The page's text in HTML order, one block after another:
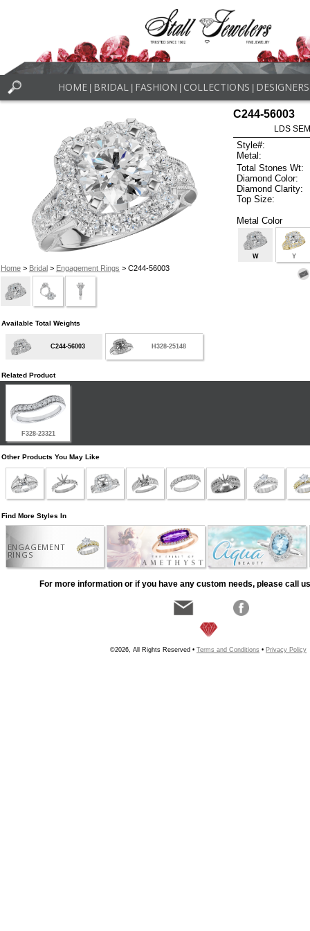
HOME BRIDAL FASHION COLLECTIONS DESIGNERS
Home> Bridal> Engagement Rings > C244-56003
C244-56003
LDS
Style#:
Metal:
Total Stones Wt:
Diamond Color:
Diamond Clarity:
Top Size:
Metal Color
W Y
Available Total Weights
C244-56003 H328-25148
Related Product
F328-23321
Other Products You May Like
Find More Styles In
ENGAGEMENT
RINGS
For more information or if you have any custom needs, please call
©2026, All Rights Reserved • Terms and Conditions • Privacy Policy